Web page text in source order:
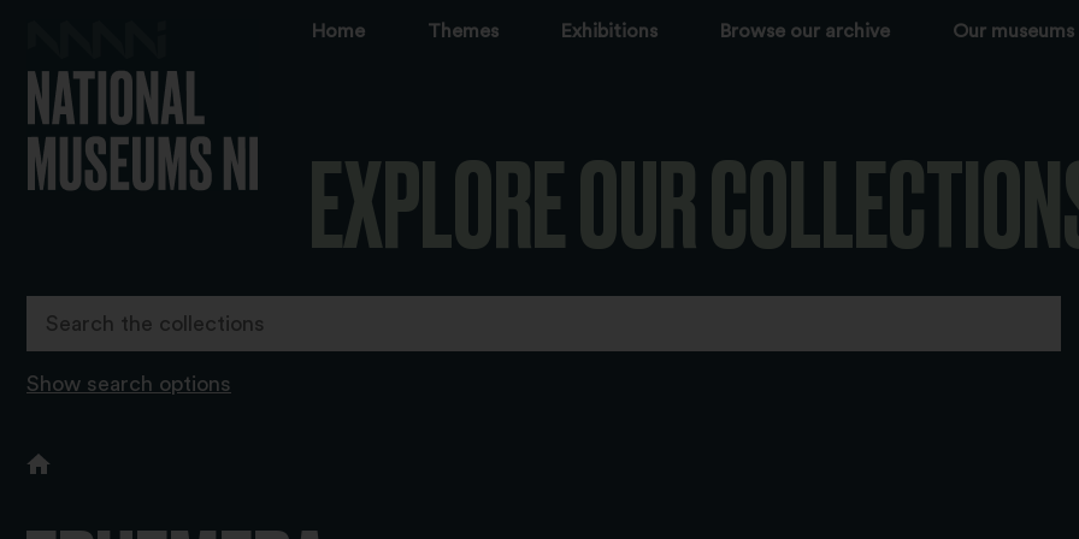
Home Themes Exhibitions Browse our archive Our museums
EXPLORE OUR
Show search options